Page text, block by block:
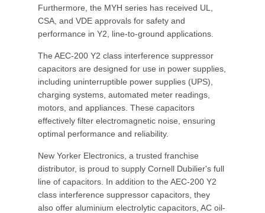
Furthermore, the MYH series has received UL,
CSA, and VDE approvals for safety and
performance in Y2, line-to-ground applications.
The AEC-200 Y2 class interference suppressor
capacitors are designed for use in power supplies,
including uninterruptible power supplies (UPS),
charging systems, automated meter readings,
motors, and appliances. These capacitors
effectively filter electromagnetic noise, ensuring
optimal performance and reliability.
New Yorker Electronics, a trusted franchise
distributor, is proud to supply Cornell Dubilier's full
line of capacitors. In addition to the AEC-200 Y2
class interference suppressor capacitors, they
also offer aluminium electrolytic capacitors, AC oil-